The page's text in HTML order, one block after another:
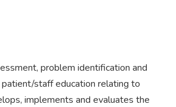
problem identification and
staff education relating to
implements and evaluates the